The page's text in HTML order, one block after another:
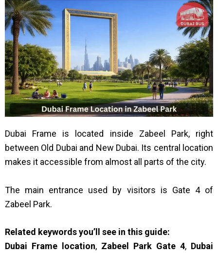
Dubai Frame is located inside Zabeel Park, right
between Old Dubai and New Dubai. Its central location
makes it accessible from almost all parts of the city.
The main entrance used by visitors is Gate 4 of
Zabeel Park.
Related keywords you’ll see in this guide:
Dubai Frame location, Zabeel Park Gate 4, Dubai